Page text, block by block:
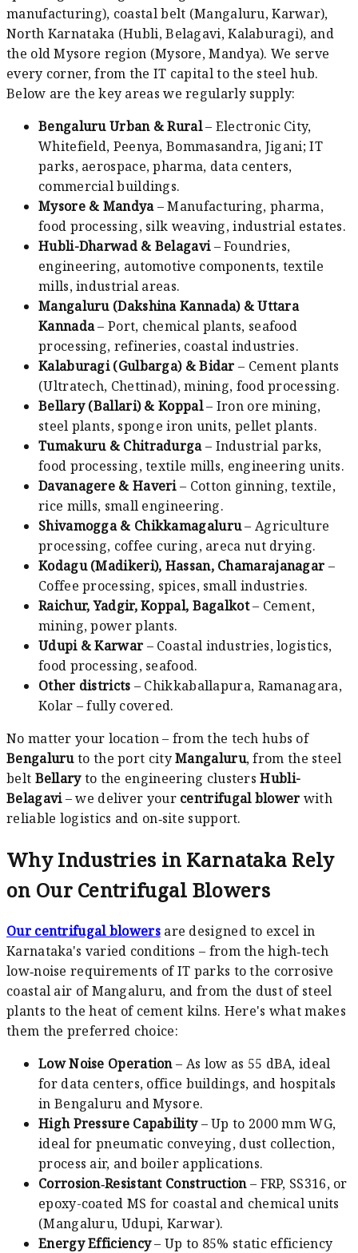
manufacturing), coastal belt (Mangaluru, Karwar),
North Karnataka (Hubli, Belagavi, Kalaburagi), and
the old Mysore region (Mysore, Mandya). We serve
every corner, from the IT capital to the steel hub.
Below are the key areas we regularly supply:
Bengaluru Urban & Rural– Electronic City,
Whitefield, Peenya, Bommasandra, Jigani; IT
parks, aerospace, pharma, data centers,
commercial buildings.
Mysore & Mandya– Manufacturing, pharma,
food processing, silk weaving, industrial estates.
Hubli-Dharwad & Belagavi– Foundries,
engineering, automotive components, textile
mills, industrial areas.
Mangaluru (Dakshina Kannada) & Uttara
Kannada– Port, chemical plants, seafood
processing, refineries, coastal industries.
Kalaburagi (Gulbarga) & Bidar – Cement plants
(Ultratech, Chettinad), mining, food processing.
Bellary (Ballari) & Koppal– Iron ore mining,
steel plants, sponge iron units, pellet plants.
Tumakuru & Chitradurga– Industrial parks,
food processing, textile mills, engineering units.
Davanagere & Haveri– Cotton ginning, textile,
rice mills, small engineering.
Shivamogga & Chikkamagaluru– Agriculture
processing, coffee curing, areca nut drying.
Kodagu (Madikeri), Hassan, Chamarajanagar –
Coffee processing, spices, small industries.
Raichur, Yadgir, Koppal, Bagalkot– Cement,
mining, power plants.
Udupi & Karwar – Coastal industries, logistics,
food processing, seafood.
Other districts – Chikkaballapura, Ramanagara,
Kolar – fully covered.
No matter your location – from the tech hubs of
Bengaluruto the port cityMangaluru, from the steel
belt Bellaryto the engineering clustersHubli-
Belagavi– we deliver your centrifugal blower with
reliable logistics and on‑site support.
Why Industries in Karnataka Rely
on Our Centrifugal Blowers
Our centrifugal blowersare designed to excel in
Karnataka's varied conditions – from the high‑tech
low‑noise requirements of IT parks to the corrosive
coastal air of Mangaluru, and from the dust of steel
plants to the heat of cement kilns. Here's what makes
them the preferred choice:
Low Noise Operation– As low as 55 dBA, ideal
for data centers, office buildings, and hospitals
in Bengaluru and Mysore.
High Pressure Capability– Up to 2000 mm WG,
ideal for pneumatic conveying, dust collection,
process air, and boiler applications.
Corrosion‑Resistant Construction– FRP, SS316, or
epoxy-coated MS for coastal and chemical units
(Mangaluru, Udupi, Karwar).
Energy Efficiency– Up to 85% static efficiency